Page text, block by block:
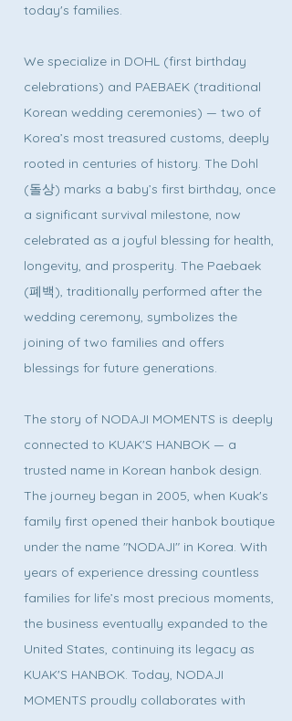
today's families.
We specialize in DOHL (first birthday
celebrations) and PAEBAEK (traditional
Korean wedding ceremonies) — two of
Korea’s most treasured customs, deeply
rooted in centuries of history. The Dohl
(돌상) marks a baby’s first birthday, once
a significant survival milestone, now
celebrated as a joyful blessing for health,
longevity, and prosperity. The Paebaek
(폐백), traditionally performed after the
wedding ceremony, symbolizes the
joining of two families and offers
blessings for future generations.
The story of NODAJI MOMENTS is deeply
connected to KUAK'S HANBOK — a
trusted name in Korean hanbok design.
The journey began in 2005, when Kuak's
family first opened their hanbok boutique
under the name "NODAJI" in Korea. With
years of experience dressing countless
families for life’s most precious moments,
the business eventually expanded to the
United States, continuing its legacy as
KUAK'S HANBOK. Today, NODAJI
MOMENTS proudly collaborates with